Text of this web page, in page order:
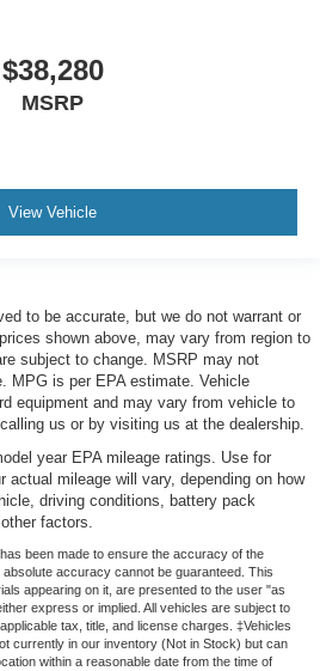
$38,280
MSRP
View Vehicle
to be accurate, but we do not warrant or
shown above, may vary from region to
subject to change. MSRP may not
MPG is per EPA estimate. Vehicle
equipment and may vary from vehicle to
us or by visiting us at the dealership.
year EPA mileage ratings. Use for
actual mileage will vary, depending on how
driving conditions, battery pack
factors.
been made to ensure the accuracy of the
accuracy cannot be guaranteed. This
appearing on it, are presented to the user "as
express or implied. All vehicles are subject to
tax, title, and license charges. ‡Vehicles
currently in our inventory (Not in Stock) but can
within a reasonable date from the time of